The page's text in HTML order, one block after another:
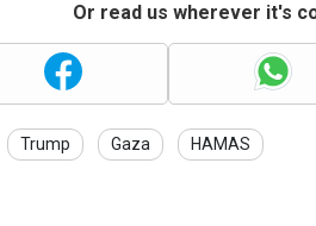
Or read us wherever it's
Trump Gaza HAMAS